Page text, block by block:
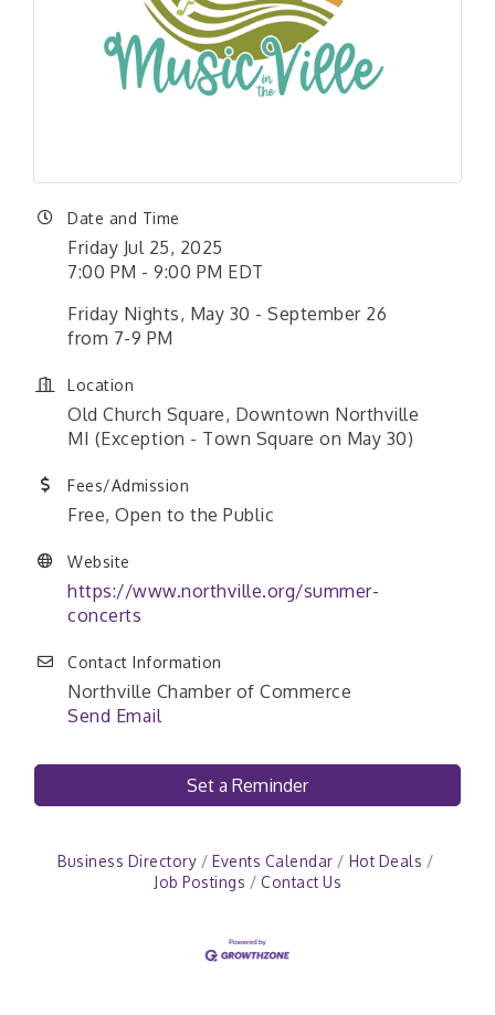
Date and Time
Friday Jul 25, 2025
7:00 PM - 9:00 PM EDT
Friday Nights, May 30 - September 26
from 7-9 PM
Location
Old Church Square, Downtown Northville
MI (Exception - Town Square on May 30)
Fees/Admission
Free, Open to the Public
Website
https://www.northville.org/summer-
concerts
Contact Information
Northville Chamber of Commerce
Send Email
Set a Reminder
Business Directory Events Calendar
Hot Deals
Job Postings
Contact Us